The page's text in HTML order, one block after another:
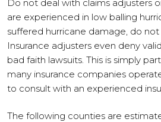
Do not deal with claims adjusters
are experienced in low balling
suffered hurricane damage, do not
Insurance adjusters even deny
bad faith lawsuits. This is simply
many insurance companies
to consult with an experienced
The following counties are